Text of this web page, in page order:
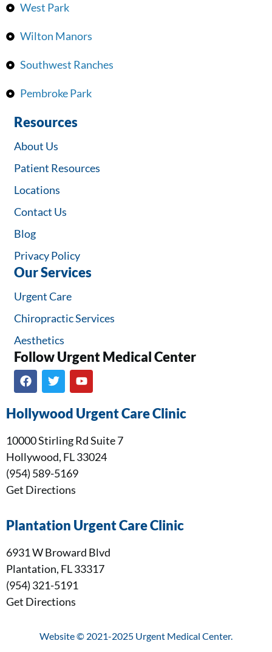
West Park
Wilton Manors
Southwest Ranches
Pembroke Park
Resources
About Us
Patient Resources
Locations
Contact Us
Blog
Privacy Policy
Our Services
Urgent Care
Chiropractic Services
Aesthetics
Follow Urgent Medical Center​
Hollywood Urgent Care Clinic
10000 Stirling Rd Suite 7
Hollywood, FL 33024
(954) 589-5169
Get Directions
Plantation Urgent Care Clinic
6931 W Broward Blvd
Plantation, FL 33317
(954) 321-5191
Get Directions
Website © 2021-2025 Urgent Medical Center.